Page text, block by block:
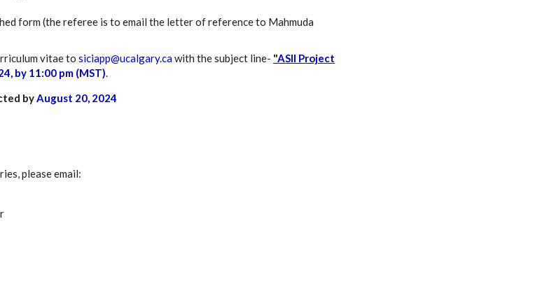
form (the referee is to email the letter of reference to Mahmuda
vitae to siciapp@ucalgary.cawith the subject line- "ASII Project
by 11:00 pm (MST).
byAugust 20, 2024
please email: